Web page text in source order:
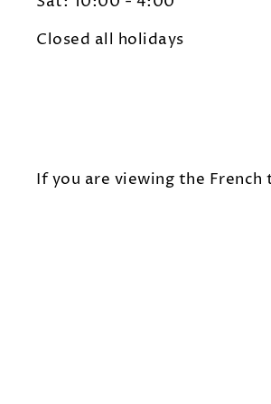
Closed all holidays
If you are viewing the